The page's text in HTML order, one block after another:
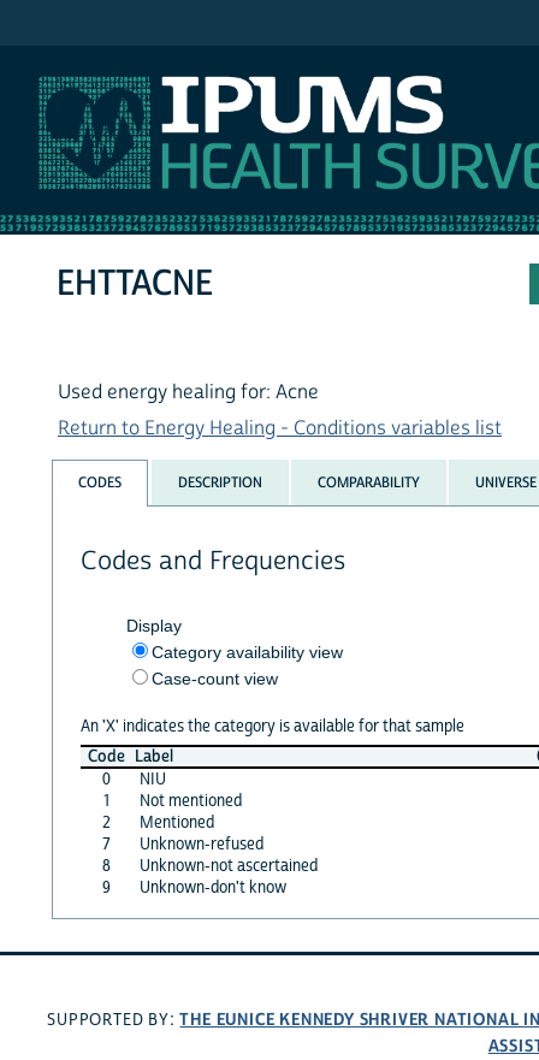
EHTTACNE
Used energy healing for: Acne
Return to Energy Healing - Conditions variables list
CODES DESCRIPTION COMPARABILITY UNIVERSE
Codes and Frequencies
Display
Category availability view
Case-count view
An 'X' indicates the category is available for that sample
Code Label
0
NIU
1
Not mentioned
2
Mentioned
7
Unknown-refused
8
Unknown-not ascertained
9
Unknown-don't know
SUPPORTED BY:THE EUNICE KENNEDY SHRIVER NATIONAL